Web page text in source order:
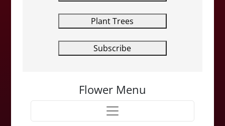
Plant Trees
Subscribe
Flower Menu